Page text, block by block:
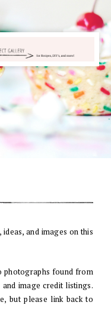
and images on this
photographs found from
image credit listings.
but please link back to